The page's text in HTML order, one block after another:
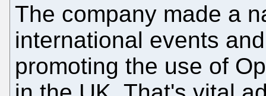
The company made a
international events
promoting the use of